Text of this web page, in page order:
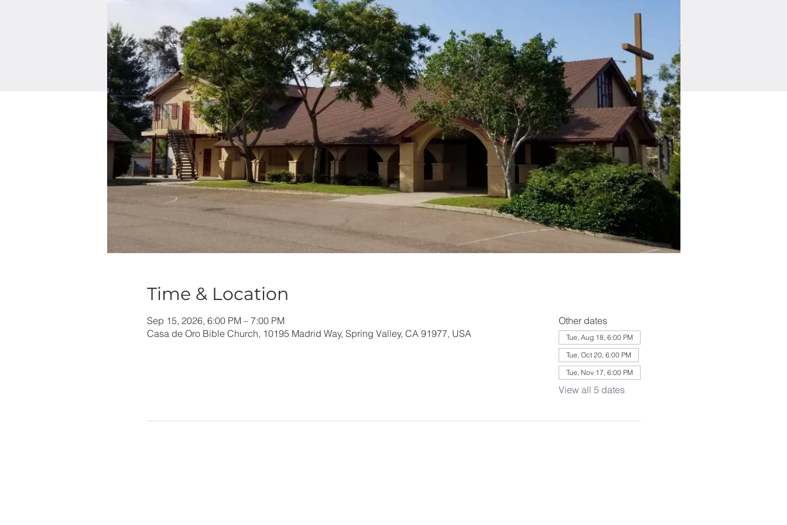
Time & Location
Sep 15, 2026, 6:00 PM – 7:00 PM
Casa de Oro Bible Church, 10195 Madrid Way, Spring Valley, CA 91977, USA
Other dates
Tue, Aug 18, 6:00 PM
Tue, Oct 20, 6:00 PM
Tue, Nov 17, 6:00 PM
View all 5 dates